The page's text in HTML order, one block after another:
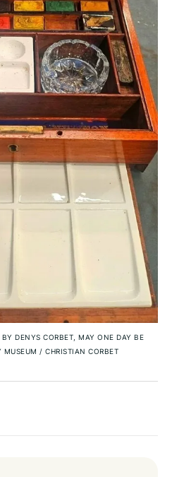
DENYS CORBET, MAY ONE DAY BE
MUSEUM / CHRISTIAN CORBET